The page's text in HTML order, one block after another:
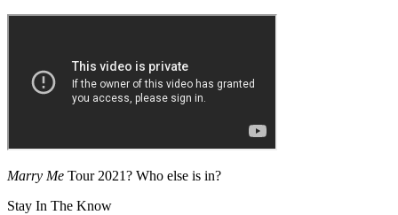
Marry Me Tour 2021? Who else is in?
Stay In The Know